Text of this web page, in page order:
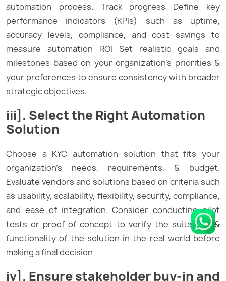
automation process. Track progress Define key
performance indicators (KPIs) such as uptime,
accuracy levels, compliance, and cost savings to
measure automation ROI Set realistic goals and
milestones based on your organization’s priorities &
your preferences to ensure consistency with broader
strategic objectives.
iii]. Select the Right Automation
Solution
Choose a KYC automation solution that fits your
organization’s needs, requirements, & budget.
Evaluate vendors and solutions based on criteria such
as usability, scalability, flexibility, security, compliance,
and ease of integration. Consider conducting pilot
tests or proof of concept to verify the suitability &
functionality of the solution in the real world before
making a final decision
iv]. Ensure stakeholder buy-in and